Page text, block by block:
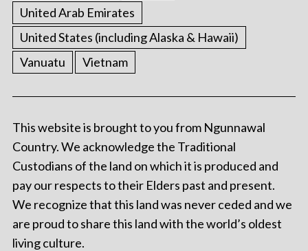
United Arab Emirates
United States (including Alaska & Hawaii)
Vanuatu
Vietnam
This website is brought to you from Ngunnawal
Country. We acknowledge the Traditional
Custodians of the land on which it is produced and
pay our respects to their Elders past and present.
We recognize that this land was never ceded and we
are proud to share this land with the world’s oldest
living culture.